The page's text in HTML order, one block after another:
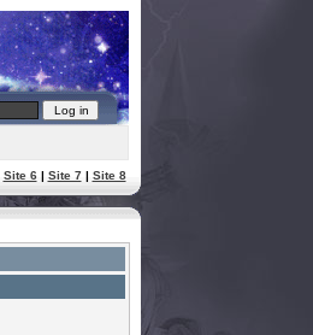
Site 6| Site 7| Site 8